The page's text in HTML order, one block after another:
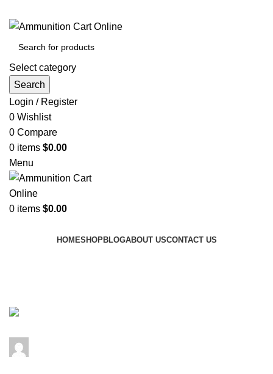
Select category
Search
Login / Register
0 Wishlist
0 Compare
0 items $0.00
Menu
0 items $0.00
HOMESHOPBLOGABOUT USCONTACT US